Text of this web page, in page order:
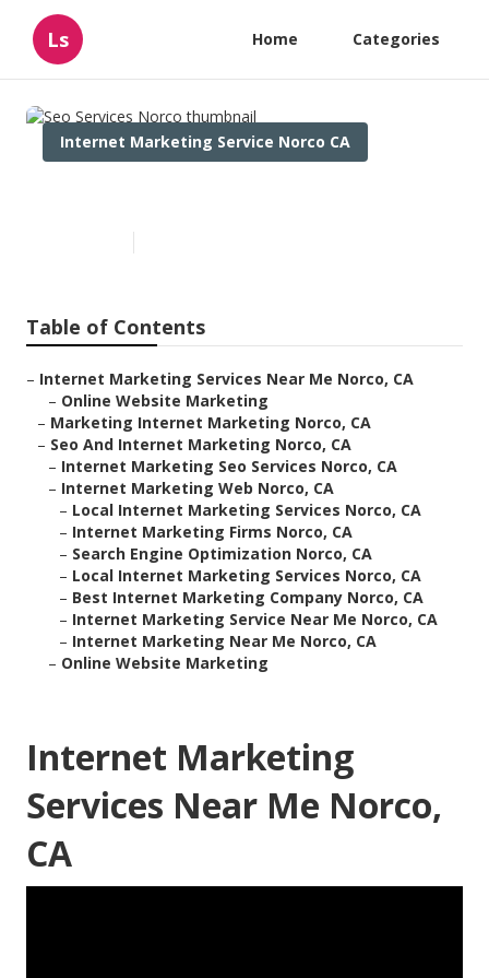
Ls Home Categories
Internet Marketing Service Norco CA
Table of Contents
– Internet Marketing Services Near Me Norco, CA
– Online Website Marketing
– Marketing Internet Marketing Norco, CA
– Seo And Internet Marketing Norco, CA
– Internet Marketing Seo Services Norco, CA
– Internet Marketing Web Norco, CA
– Local Internet Marketing Services Norco, CA
– Internet Marketing Firms Norco, CA
– Search Engine Optimization Norco, CA
– Local Internet Marketing Services Norco, CA
– Best Internet Marketing Company Norco, CA
– Internet Marketing Service Near Me Norco, CA
– Internet Marketing Near Me Norco, CA
– Online Website Marketing
Internet Marketing
Services Near Me Norco,
CA